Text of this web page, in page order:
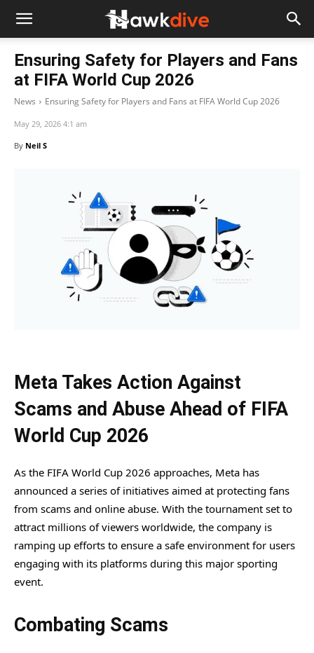
Ensuring Safety for Players and Fans
at FIFA World Cup 2026
News Ensuring Safety for Players and Fans at FIFA World Cup 2026
May 29, 2026 4:1 am
By Neil S
Meta Takes Action Against
Scams and Abuse Ahead of FIFA
World Cup 2026
As the FIFA World Cup 2026 approaches, Meta has
announced a series of initiatives aimed at protecting fans
from scams and online abuse. With the tournament set to
attract millions of viewers worldwide, the company is
ramping up efforts to ensure a safe environment for users
engaging with its platforms during this major sporting
event.
Combating Scams